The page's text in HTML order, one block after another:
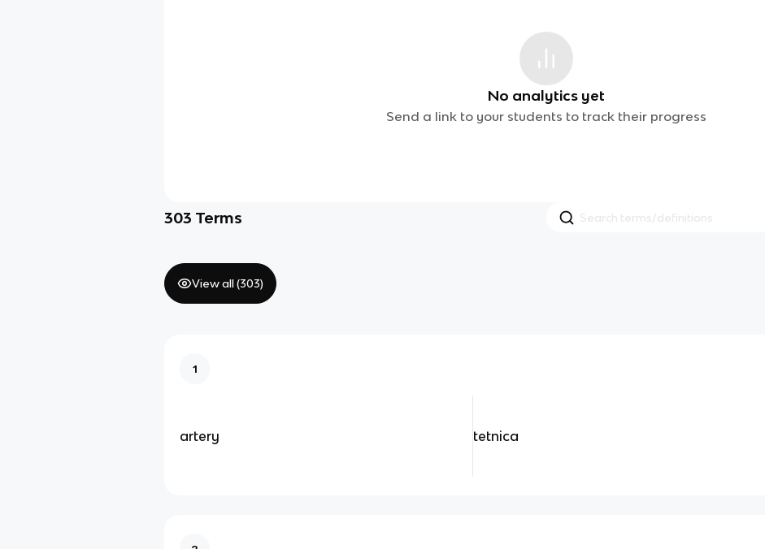
No analytics yet
Send a link to your students to track their progress
303 Terms
View all (303)
1
artery tetnica